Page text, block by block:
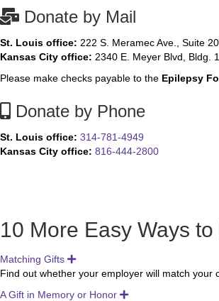
Donate by Mail
St. Louis office: 222 S. Meramec Ave., Suite
Kansas City office: 2340 E. Meyer Blvd, Bldg.
Please make checks payable to the Epilepsy
Donate by Phone
St. Louis office: 314-781-4949
Kansas City office: 816-444-2800
10 More Easy Ways
Matching Gifts Expand
Find out whether your employer will match your
A Gift in Memory or Honor
Expand